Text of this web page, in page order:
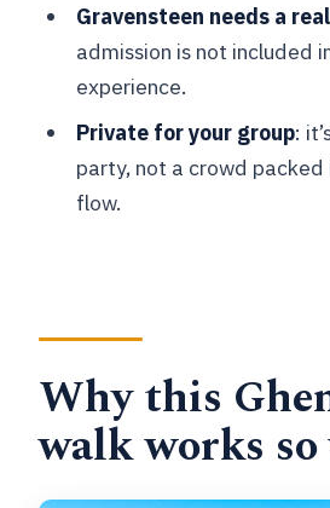
What language is the
in?
Is the Gravensteen
Are the other stops
Gravensteen needs a
admission is not included
experience.
Private for your group:
party, not a crowd
flow.
Why this
walk works